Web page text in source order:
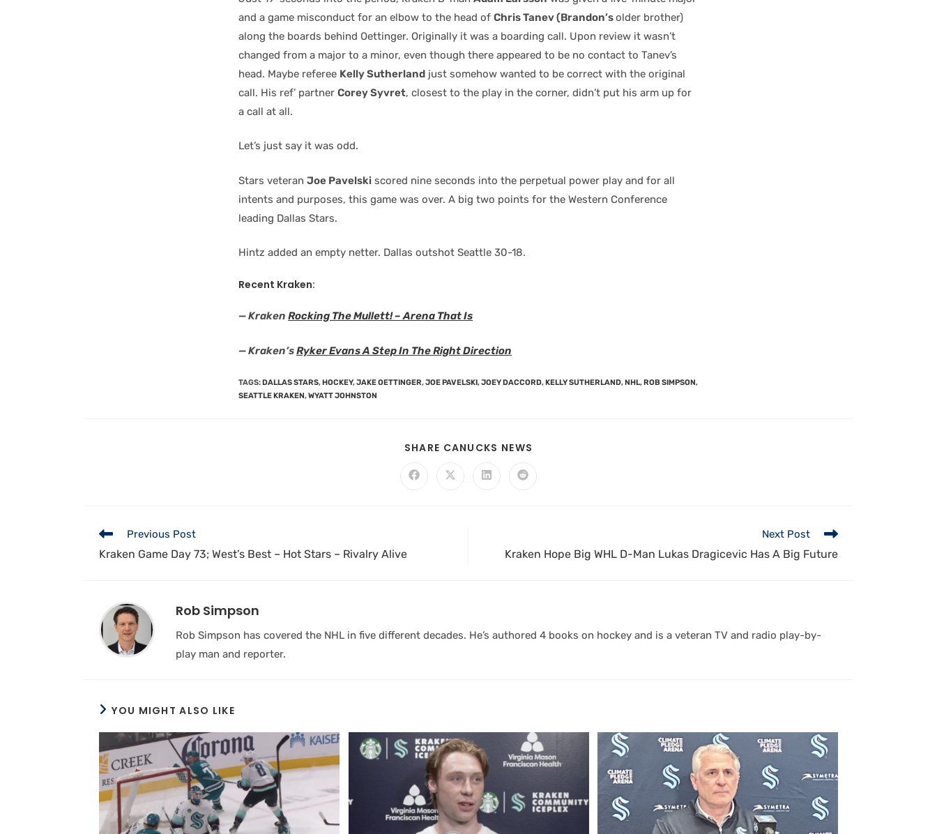
and a game misconduct for an elbow to the head of Chris Tanev (Brandon’solder brother)
along the boards behind Oettinger. Originally it was a boarding call. Upon review it wasn’t
changed from a major to a minor, even though there appeared to be no contact to Tanev’s
head. Maybe referee Kelly Sutherland just somehow wanted to be correct with the original
call. His ref’ partner Corey Syvret, closest to the play in the corner, didn’t put his arm up for
a call at all.
Let’s just say it was odd.
Stars veteran Joe Pavelski scored nine seconds into the perpetual power play and for all
intents and purposes, this game was over. A big two points for the Western Conference
leading Dallas Stars.
Hintz added an empty netter. Dallas outshot Seattle 30-18.
Recent Kraken:
— Kraken Rocking The Mullett! – Arena That Is
— Kraken’sRyker Evans A Step In The Right Direction
TAGS:DALLAS STARS,HOCKEY,JAKE OETTINGER,JOE PAVELSKI,JOEY DACCORD,KELLY SUTHERLAND,NHL,ROB SIMPSON,
SEATTLE KRAKEN,WYATT JOHNSTON
SHARE CANUCKS NEWS
Previous Post
Kraken Game Day 73; West’s Best – Hot Stars – Rivalry Alive
Next Post
Kraken Hope Big WHL D-Man Lukas Dragicevic Has A Big Future
Rob Simpson
Rob Simpson has covered the NHL in five different decades. He’s authored 4 books on hockey and is a veteran TV and radio play-by-
play man and reporter.
YOU MIGHT ALSO LIKE